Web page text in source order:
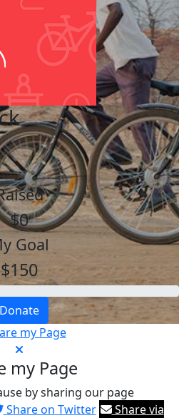
$0
Goal
$150
Donate
my Page
my Page
by sharing our page
Share on Twitter
Share via